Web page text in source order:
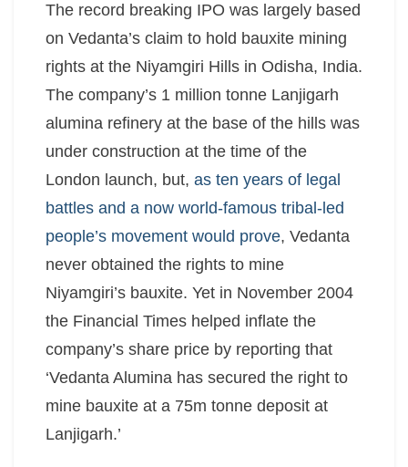
The record breaking IPO was largely based
on Vedanta’s claim to hold bauxite mining
rights at the Niyamgiri Hills in Odisha, India.
The company’s 1 million tonne Lanjigarh
alumina refinery at the base of the hills was
under construction at the time of the
London launch, but, as ten years of legal
battles and a now world-famous tribal-led
people’s movement would prove, Vedanta
never obtained the rights to mine
Niyamgiri’s bauxite. Yet in November 2004
the Financial Times helped inflate the
company’s share price by reporting that
‘Vedanta Alumina has secured the right to
mine bauxite at a 75m tonne deposit at
Lanjigarh.’